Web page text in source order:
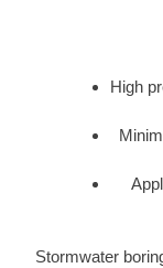
High
Stormwater